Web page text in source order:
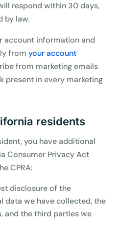
respond within 30 days,
by law.
account information and
fromyour account
from marketing emails
present in every marketing
residents
you have additional
Consumer Privacy Act
CPRA:
disclosure of the
data we have collected, the
and the third parties we